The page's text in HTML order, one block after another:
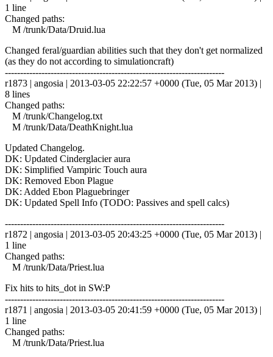
1 line
Changed paths:
M /trunk/Data/Druid.lua
Changed feral/guardian abilities such that they don't get normalized
(as they do not according to simulationcraft)
------------------------------------------------------------------------
r1873 | angosia | 2013-03-05 22:22:57 +0000 (Tue, 05 Mar 2013) |
8 lines
Changed paths:
M /trunk/Changelog.txt
M /trunk/Data/DeathKnight.lua
Updated Changelog.
DK: Updated Cinderglacier aura
DK: Simplified Vampiric Touch aura
DK: Removed Ebon Plague
DK: Added Ebon Plaguebringer
DK: Updated Spell Info (TODO: Passives and spell calcs)
------------------------------------------------------------------------
r1872 | angosia | 2013-03-05 20:43:25 +0000 (Tue, 05 Mar 2013) |
1 line
Changed paths:
M /trunk/Data/Priest.lua
Fix hits to hits_dot in SW:P
------------------------------------------------------------------------
r1871 | angosia | 2013-03-05 20:41:59 +0000 (Tue, 05 Mar 2013) |
1 line
Changed paths:
M /trunk/Data/Priest.lua